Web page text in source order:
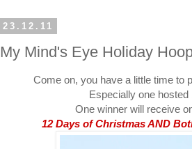
23.12.11
My Mind's Eye Holiday
Come on, you have a little time to
Especially one
One winner will receive
12 Days of Christmas AND